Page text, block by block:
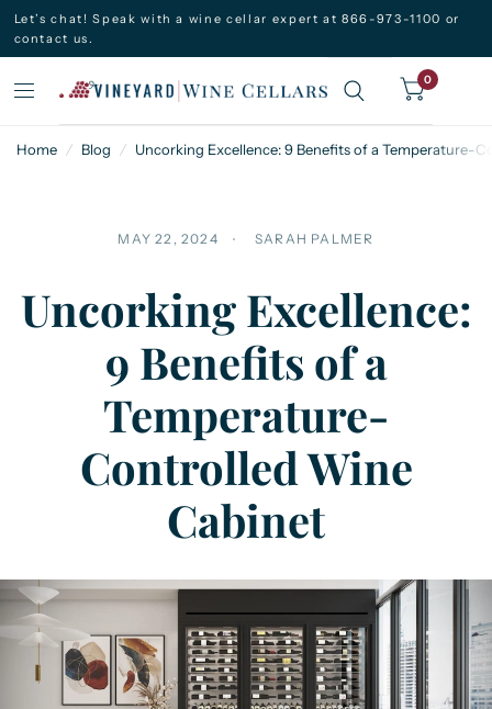
Let’s chat! Speak with a wine cellar expert at 866-973-1100 or
contact us.
0
Home / Blog / Uncorking Excellence: 9 Benefits of a Temperature-
MAY 22, 2024 SARAH PALMER
Uncorking Excellence:
9 Benefits of a
Temperature-
Controlled Wine
Cabinet